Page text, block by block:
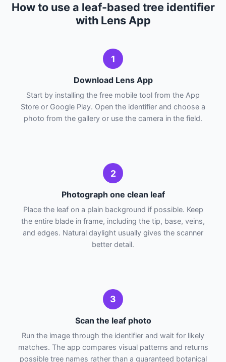
How to use a leaf-based tree identifier
with Lens App
1
Download Lens App
Start by installing the free mobile tool from the App
Store or Google Play. Open the identifier and choose a
photo from the gallery or use the camera in the field.
2
Photograph one clean leaf
Place the leaf on a plain background if possible. Keep
the entire blade in frame, including the tip, base, veins,
and edges. Natural daylight usually gives the scanner
better detail.
3
Scan the leaf photo
Run the image through the identifier and wait for likely
matches. The app compares visual patterns and returns
possible tree names rather than a guaranteed botanical